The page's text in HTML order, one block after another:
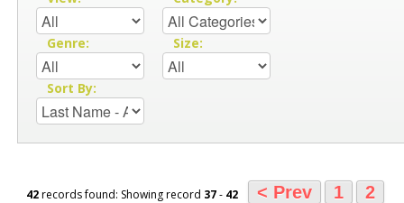
Genre: Size:
Sort By:
42records found: Showing record 37- 42 < Prev 1
2